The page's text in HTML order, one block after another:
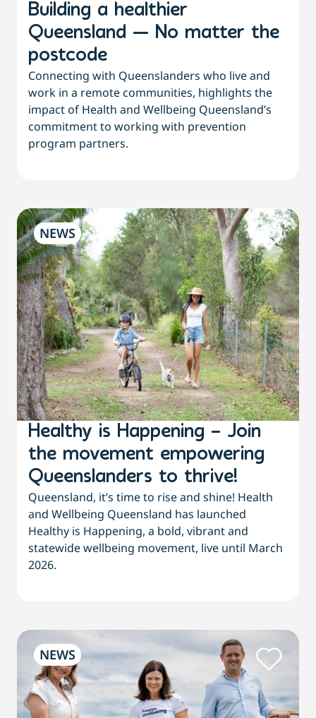
Building a healthier
Queensland — No matter the
postcode
Connecting with Queenslanders who live and
work in a remote communities, highlights the
impact of Health and Wellbeing Queensland’s
commitment to working with prevention
program partners.
NEWS
Healthy is Happening – Join
the movement empowering
Queenslanders to thrive!
Queensland, it’s time to rise and shine! Health
and Wellbeing Queensland has launched
Healthy is Happening, a bold, vibrant and
statewide wellbeing movement, live until March
2026.
NEWS